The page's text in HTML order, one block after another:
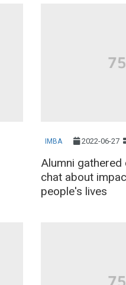
IMBA 2022-06-27
Alumni
chat about
people's lives